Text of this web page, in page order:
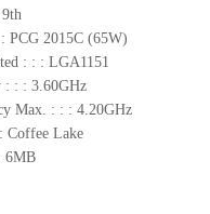
PCG 2015C (65W)
: : : LGA1151
: : : 3.60GHz
Max. : : : 4.20GHz
Coffee Lake
6MB